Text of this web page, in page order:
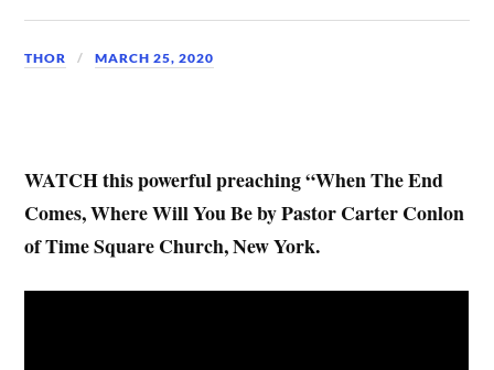
THOR MARCH 25, 2020
WATCH this powerful preaching “When The End
Comes, Where Will You Be by Pastor Carter Conlon
of Time Square Church, New York.